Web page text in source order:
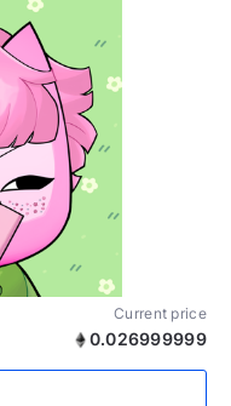
Current price
0.026999999